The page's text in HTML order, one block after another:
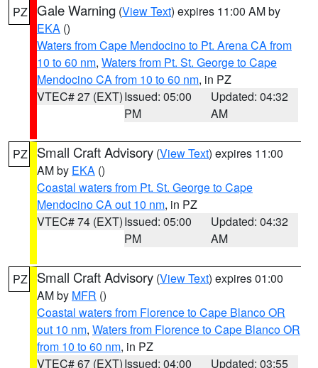
PZ Gale Warning (View Text) expires 11:00 AM by
EKA ()
Waters from Cape Mendocino to Pt. Arena CA from
10 to 60 nm, Waters from Pt. St. George to Cape
Mendocino CA from 10 to 60 nm, in PZ
VTEC# 27 (EXT)Issued: 05:00
PM
Updated: 04:32
AM
PZ Small Craft Advisory (View Text) expires 11:00
AM by EKA ()
Coastal waters from Pt. St. George to Cape
Mendocino CA out 10 nm, in PZ
VTEC# 74 (EXT)Issued: 05:00
PM
Updated: 04:32
AM
PZ Small Craft Advisory (View Text) expires 01:00
AM by MFR ()
Coastal waters from Florence to Cape Blanco OR
out 10 nm, Waters from Florence to Cape Blanco OR
from 10 to 60 nm, in PZ
VTEC# 67 (EXT)Issued: 04:00
Updated: 03:55